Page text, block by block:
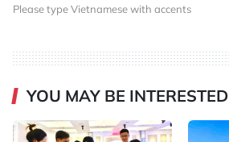
Please type Vietnamese with accents
YOU MAY BE INTERESTED